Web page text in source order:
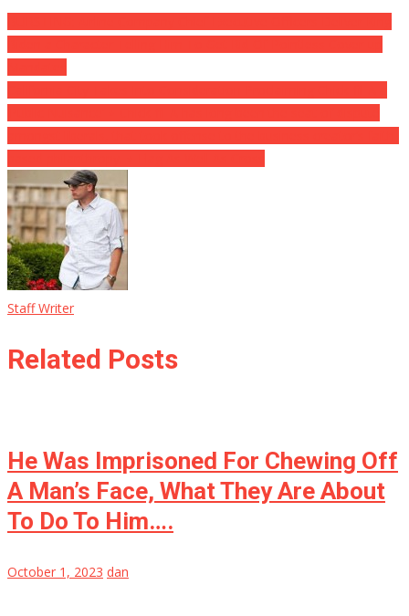
Staff Writer
Related Posts
He Was Imprisoned For Chewing Off
A Man’s Face, What They Are About
To Do To Him….
October 1, 2023 dan